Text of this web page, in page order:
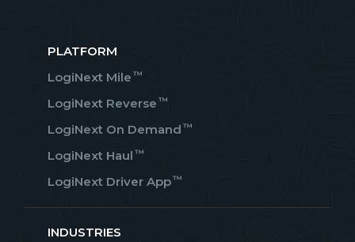
PLATFORM
LogiNext Mile ™
LogiNext Reverse ™
LogiNext On Demand ™
LogiNext Haul ™
LogiNext Driver App™
INDUSTRIES